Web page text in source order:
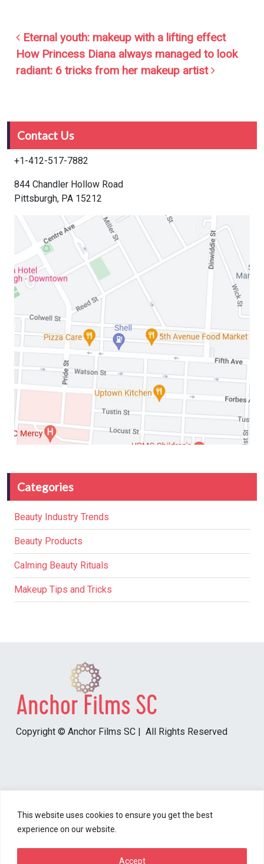
This website uses cookies to ensure you get the best
experience on our website.
Accept
Post navigation
Eternal youth: makeup with a lifting effect
How Princess Diana always managed to look
radiant: 6 tricks from her makeup artist
Contact Us
+1-412-517-7882
844 Chandler Hollow Road
Pittsburgh, PA 15212
Categories
Beauty Industry Trends
Beauty Products
Calming Beauty Rituals
Makeup Tips and Tricks
Copyright © Anchor Films SC | All Rights Reserved
Content Disclaimer